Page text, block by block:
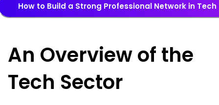
How to Build a Strong Professional Network in Tech
An Overview of the
Tech Sector